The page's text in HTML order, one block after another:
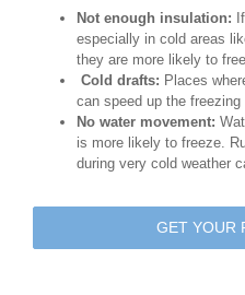
Not enough insulation:
especially in cold areas
they are more likely to
Cold drafts: Places
can speed up the freezing
No water movement:
is more likely to freeze.
during very cold weather
GET YOUR